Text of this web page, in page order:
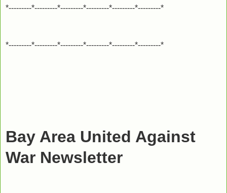
*---------*---------*---------*---------*---------*---------*
*---------*---------*---------*---------*---------*---------*
Bay Area United Against
War Newsletter